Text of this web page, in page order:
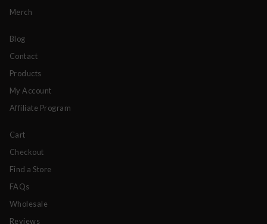
Merch
Blog
Contact
Products
My Account
Affiliate Program
Cart
Checkout
Find a Store
FAQs
Wholesale
Reviews